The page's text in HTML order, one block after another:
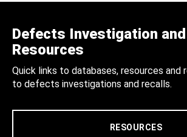
Defects Investigation
Resources
Quick links to databases, resources and
to defects investigations and recalls.
RESOURCES